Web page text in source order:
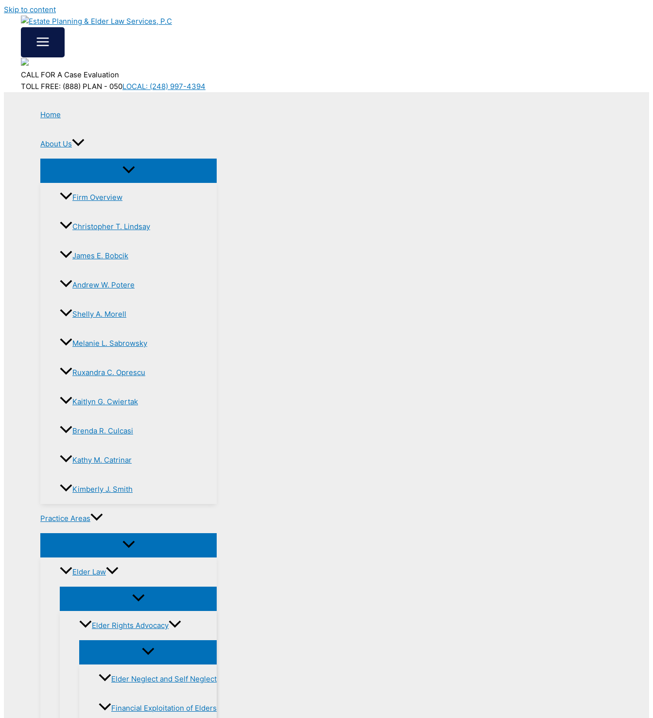
Skip to content
CALL FOR A Case Evaluation
TOLL FREE: (888) PLAN - 050LOCAL: (248) 997-4394
Home
About Us
Firm Overview
Christopher T. Lindsay
James E. Bobcik
Andrew W. Potere
Shelly A. Morell
Melanie L. Sabrowsky
Ruxandra C. Oprescu
Kaitlyn G. Cwiertak
Brenda R. Culcasi
Kathy M. Catrinar
Kimberly J. Smith
Practice Areas
Elder Law
Elder Rights Advocacy
Elder Neglect and Self Neglect
Financial Exploitation of Elders